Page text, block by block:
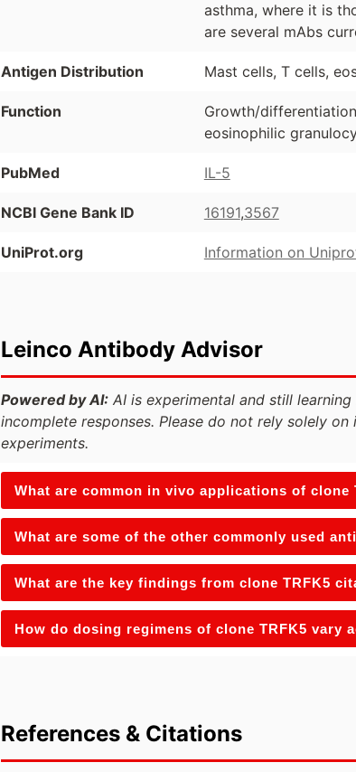
asthma, where it is
are several mAbs
Antigen Distribution Mast cells, T cells,
Function
Growth/
eosinophilic
PubMed IL-5
NCBI Gene Bank ID 16191,3567
UniProt.org Information on
Leinco Antibody Advisor
Powered by AI: AI is experimental and still
incomplete responses. Please do not rely solely
experiments.
What are common in vivo applications of clone
What are some of the other commonly used
What are the key findings from clone TRFK5
How do dosing regimens of clone TRFK5 vary
References & Citations